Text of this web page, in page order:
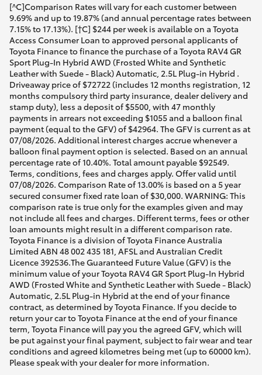
[^C]Comparison Rates will vary for each customer between
9.69% and up to 19.87% (and annual percentage rates between
7.15% to 17.13%). [†C] $244 per week is available on a Toyota
Access Consumer Loan to approved personal applicants of
Toyota Finance to finance the purchase of a Toyota RAV4 GR
Sport Plug-In Hybrid AWD (Frosted White and Synthetic
Leather with Suede - Black) Automatic, 2.5L Plug-in Hybrid .
Driveaway price of $72722 (includes 12 months registration, 12
months compulsory third party insurance, dealer delivery and
stamp duty), less a deposit of $5500, with 47 monthly
payments in arrears not exceeding $1055 and a balloon final
payment (equal to the GFV) of $42964. The GFV is current as at
07/08/2026. Additional interest charges accrue whenever a
balloon final payment option is selected. Based on an annual
percentage rate of 10.40%. Total amount payable $92549.
Terms, conditions, fees and charges apply. Offer valid until
07/08/2026. Comparison Rate of 13.00% is based on a 5 year
secured consumer fixed rate loan of $30,000. WARNING: This
comparison rate is true only for the examples given and may
not include all fees and charges. Different terms, fees or other
loan amounts might result in a different comparison rate.
Toyota Finance is a division of Toyota Finance Australia
Limited ABN 48 002 435 181, AFSL and Australian Credit
Licence 392536.The Guaranteed Future Value (GFV) is the
minimum value of your Toyota RAV4 GR Sport Plug-In Hybrid
AWD (Frosted White and Synthetic Leather with Suede - Black)
Automatic, 2.5L Plug-in Hybrid at the end of your finance
contract, as determined by Toyota Finance. If you decide to
return your car to Toyota Finance at the end of your finance
term, Toyota Finance will pay you the agreed GFV, which will
be put against your final payment, subject to fair wear and tear
conditions and agreed kilometres being met (up to 60000 km).
Please speak with your dealer for more information.